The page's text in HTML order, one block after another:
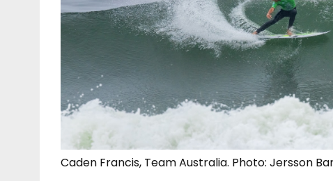
Caden Francis, Team Australia. Photo: Jersson